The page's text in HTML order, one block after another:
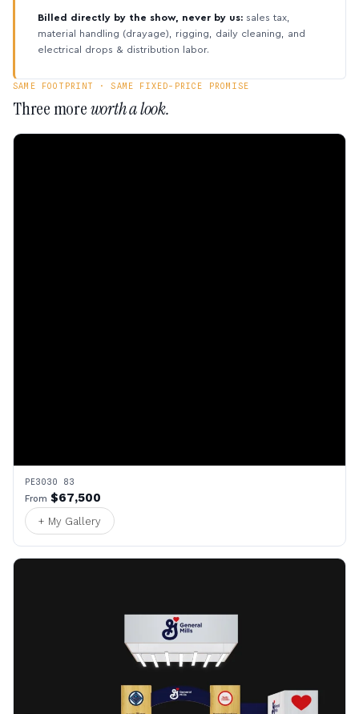
Billed directly by the show, never by us: sales tax,
material handling (drayage), rigging, daily cleaning, and
electrical drops & distribution labor.
SAME FOOTPRINT · SAME FIXED-PRICE PROMISE
Three moreworth a look.
PE3030 83
From $67,500
+ My Gallery